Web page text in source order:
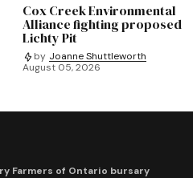
Cox Creek Environmental
Alliance fighting proposed
Lichty Pit
by Joanne Shuttleworth
August 05, 2026
Farmers of Ontario bursary